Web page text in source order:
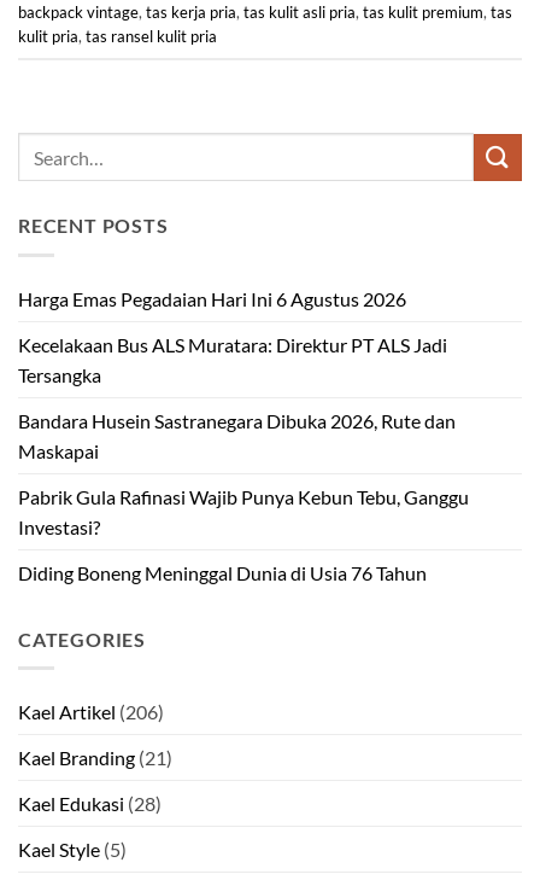
backpack vintage,tas kerja pria,tas kulit asli pria,tas kulit premium,tas
kulit pria,tas ransel kulit pria
RECENT POSTS
Harga Emas Pegadaian Hari Ini 6 Agustus 2026
Kecelakaan Bus ALS Muratara: Direktur PT ALS Jadi
Tersangka
Bandara Husein Sastranegara Dibuka 2026, Rute dan
Maskapai
Pabrik Gula Rafinasi Wajib Punya Kebun Tebu, Ganggu
Investasi?
Diding Boneng Meninggal Dunia di Usia 76 Tahun
CATEGORIES
Kael Artikel (206)
Kael Branding (21)
Kael Edukasi (28)
Kael Style (5)